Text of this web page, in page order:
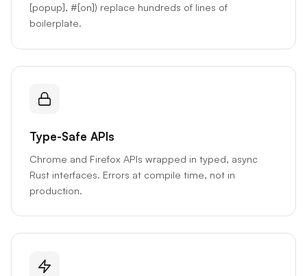
[popup], #[on]) replace hundreds of lines of
boilerplate.
Type-Safe APIs
Chrome and Firefox APIs wrapped in typed, async
Rust interfaces. Errors at compile time, not in
production.